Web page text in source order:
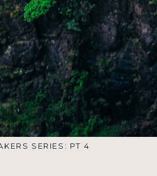
to
learn, grow, and thrive.
Reclaim Your Life Video